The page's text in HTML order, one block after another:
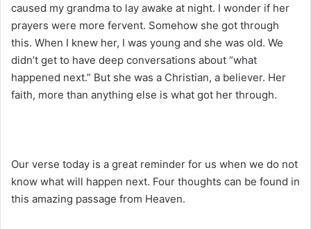
caused my grandma to lay awake at night. I wonder if her
prayers were more fervent. Somehow she got through
this. When I knew her, I was young and she was old. We
didn’t get to have deep conversations about “what
happened next.” But she was a Christian, a believer. Her
faith, more than anything else is what got her through.
Our verse today is a great reminder for us when we do not
know what will happen next. Four thoughts can be found in
this amazing passage from Heaven.